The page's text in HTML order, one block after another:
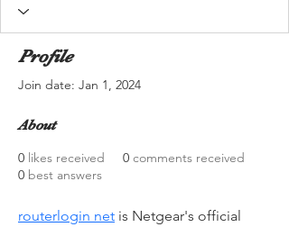
Profile
Join date: Jan 1, 2024
About
0 likes received 0 comments received
0 best answers
routerlogin net is Netgear's official